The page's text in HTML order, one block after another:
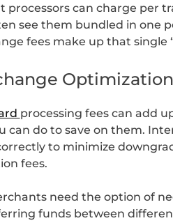
processors can charge per
see them bundled in one
fees make up that single
Optimization
processing fees can add
can do to save on them.
to minimize
fees.
need the option of
funds between